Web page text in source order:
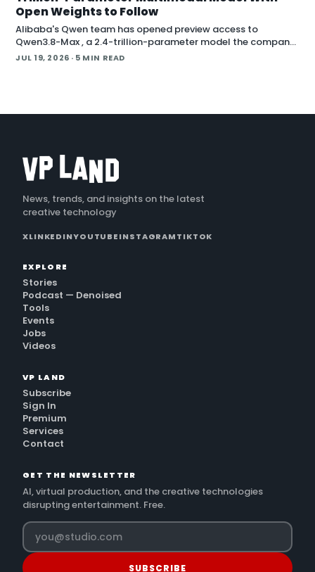
Open Weights to Follow
Alibaba's Qwen team has opened preview access to
Qwen3.8-Max , a 2.4-trillion-parameter model the company
describes as its most capable system yet, with open weig
JUL 19, 2026 · 5 MIN READ
News, trends, and insights on the latest
creative technology
XLINKEDINYOUTUBEINSTAGRAMTIKTOK
EXPLORE
Stories
Podcast — Denoised
Tools
Events
Jobs
Videos
VP LAND
Subscribe
Sign In
Premium
Services
Contact
GET THE NEWSLETTER
AI, virtual production, and the creative technologies
disrupting entertainment. Free.
SUBSCRIBE